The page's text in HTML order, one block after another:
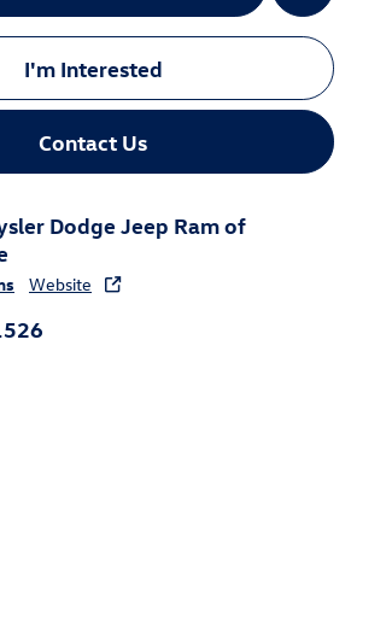
I'm Interested
Contact Us
Dodge Jeep Ram of
Website